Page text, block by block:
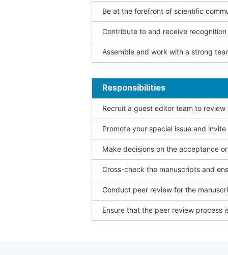
Be at the forefront of scientific
Contribute to and receive
Assemble and work with a strong
Responsibilities
Recruit a guest editor team to
Promote your special issue and
Make decisions on the acceptance
Cross-check the manuscripts and
Conduct peer review for the
Ensure that the peer review process